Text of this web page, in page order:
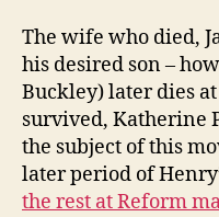
The wife who died,
his desired son –
Buckley) later dies
survived, Katherine
the subject of this
later period of
the rest at Reform